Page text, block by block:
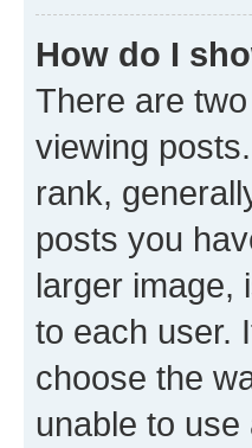
How do I
There are
viewing
rank,
posts you
larger image,
to each user.
choose the
unable to